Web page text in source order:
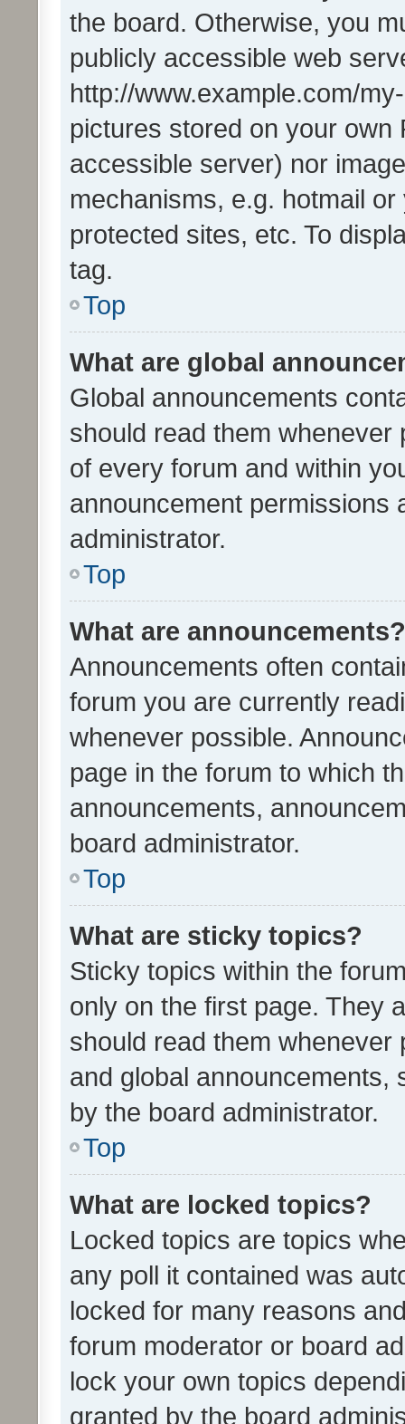
the board. Otherwise, you
publicly accessible web
http://www.example.com/
pictures stored on your own
accessible server) nor
mechanisms, e.g. hotmail
protected sites, etc. To
tag.
Top
What are global
Global announcements
should read them whenever
of every forum and within
announcement permissions
administrator.
Top
What are announcements?
Announcements often
forum you are currently
whenever possible.
page in the forum to which
announcements,
board administrator.
Top
What are sticky topics?
Sticky topics within the
only on the first page. They
should read them whenever
and global announcements,
by the board administrator.
Top
What are locked topics?
Locked topics are topics
any poll it contained was
locked for many reasons
forum moderator or board
lock your own topics
granted by the board